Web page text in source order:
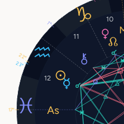
10
11
12
22°
23°
1°
17°